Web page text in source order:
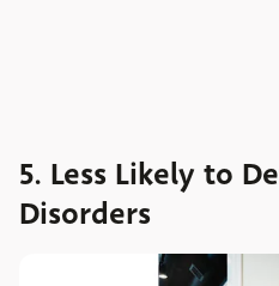
5. Less Likely to
Disorders